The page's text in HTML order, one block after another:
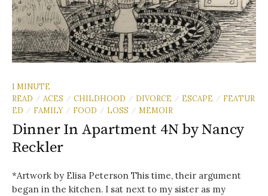
1 MINUTE
READ
/ ACES / CHILDHOOD / DIVORCE / ESCAPE / FEATUR
ED
/ FAMILY / FOOD / LOSS / MEMOIR
Dinner In Apartment 4N by Nancy
Reckler
*Artwork by Elisa Peterson This time, their argument
began in the kitchen. I sat next to my sister as my